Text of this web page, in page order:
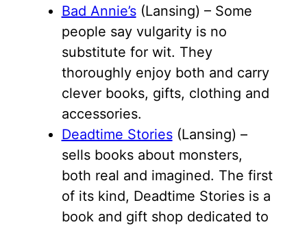
Bad Annie’s(Lansing) – Some
people say vulgarity is no
substitute for wit. They
thoroughly enjoy both and carry
clever books, gifts, clothing and
accessories.
Deadtime Stories(Lansing) –
sells books about monsters,
both real and imagined. The first
of its kind, Deadtime Stories is a
book and gift shop dedicated to